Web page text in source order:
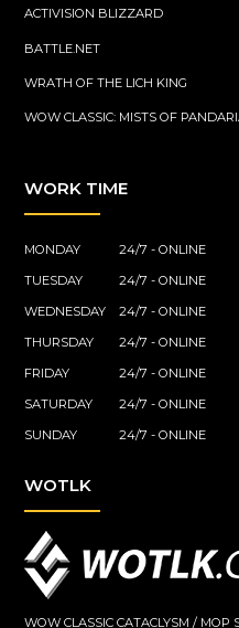
ACTIVISION BLIZZARD
BATTLE.NET
WRATH OF THE LICH KING
WOW CLASSIC: MISTS OF
WORK TIME
MONDAY
24/7 - ONLINE
TUESDAY
24/7 - ONLINE
WEDNESDAY
24/7 - ONLINE
THURSDAY
24/7 - ONLINE
FRIDAY
24/7 - ONLINE
SATURDAY
24/7 - ONLINE
SUNDAY
24/7 - ONLINE
WOTLK
WOW CLASSIC CATACLYSM / MOP